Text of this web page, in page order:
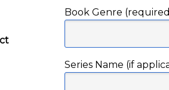
Book Genre
Series Name (if